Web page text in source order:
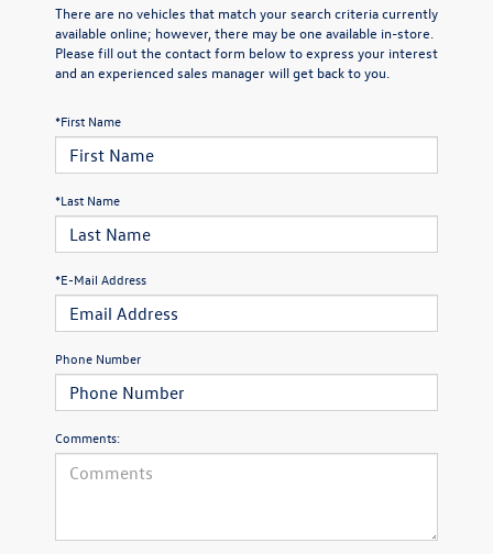
There are no vehicles that match your search criteria currently
available online; however, there may be one available in-store.
Please fill out the contact form below to express your interest
and an experienced sales manager will get back to you.
*First Name
*Last Name
*E-Mail Address
Phone Number
Comments: